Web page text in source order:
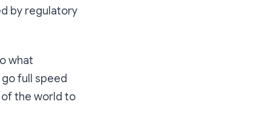
by regulatory
what
full speed
the world to